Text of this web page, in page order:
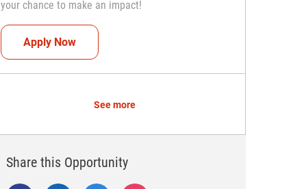
your chance to make an impact!
Apply NowAssistant Coach (Assistant Store Manager)
See more
Share this Opportunity